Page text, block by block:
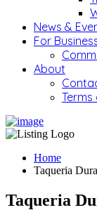
News &
For
About
Terms
Home
Taqueria
Taqueria